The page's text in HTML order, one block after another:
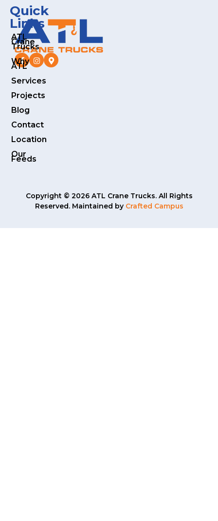
Quick
Links
ATL
Crane
Trucks
Why
ATL
Services
Projects
Blog
Contact
Location
Our
Feeds
Copyright © 2026 ATL Crane Trucks. All Rights
Reserved. Maintained by Crafted Campus